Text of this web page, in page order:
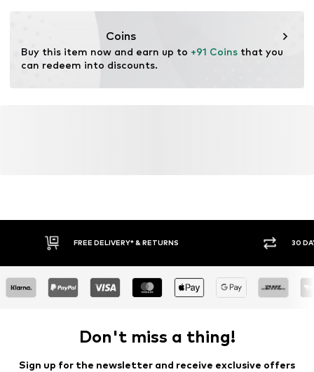
Coins
Buy this item now and earn up to +91 Coins that you
can redeem into discounts.
FREE DELIVERY* & RETURNS 30
Don't miss a thing!
Sign up for the newsletter and receive exclusive offers